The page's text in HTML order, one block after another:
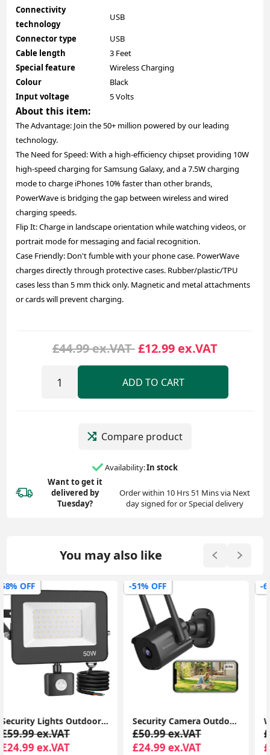
Connectivity
technology
USB
Connector type
USB
Cable length
3 Feet
Special feature
Wireless Charging
Colour
Black
Input voltage
5 Volts
About this item:
The Advantage: Join the 50+ million powered by our leading
technology.
The Need for Speed: With a high-efficiency chipset providing 10W
high-speed charging for Samsung Galaxy, and a 7.5W charging
mode to charge iPhones 10% faster than other brands,
PowerWave is bridging the gap between wireless and wired
charging speeds.
Flip It: Charge in landscape orientation while watching videos, or
portrait mode for messaging and facial recognition.
Case Friendly: Don't fumble with your phone case. PowerWave
charges directly through protective cases. Rubber/plastic/TPU
cases less than 5 mm thick only. Magnetic and metal attachments
or cards will prevent charging.
£44.99 ex.VAT £12.99 ex.VAT
ADD TO CART
Compare product
Availability:In stock
Want to get it
delivered by
Tuesday?
Order within 10 Hrs 51 Mins via Next
day signed for or Special delivery
You may also like
-51% OFF
£50.99 ex.VAT
£24.99 ex.VAT
-63% OFF
£39.99 ex.VAT
£14.99 ex.VAT